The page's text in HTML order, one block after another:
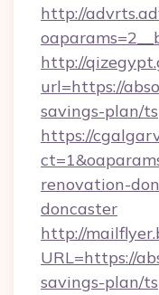
http://
http://
url=https://
savings-plan/
https://
renovation-
doncaster
http://
URL=https://
savings-plan/